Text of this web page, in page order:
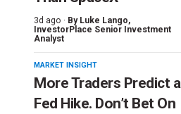
3d ago · By Luke Lango,
InvestorPlace Senior Investment
Analyst
MARKET INSIGHT
More Traders Predict a
Fed Hike. Don’t Bet On